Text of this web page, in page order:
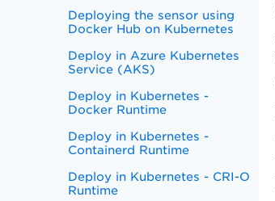
Deploying the sensor using
Docker Hub on Kubernetes
Deploy in Azure Kubernetes
Service (AKS)
Deploy in Kubernetes -
Docker Runtime
Deploy in Kubernetes -
Containerd Runtime
Deploy in Kubernetes - CRI-O
Runtime